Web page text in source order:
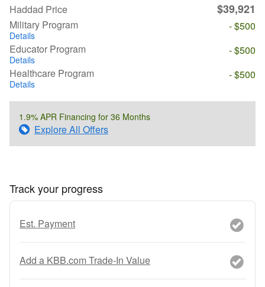
Haddad Price
$39,921
Military Program
Details
- $500
Educator Program
Details
- $500
Healthcare Program
Details
- $500
1.9% APR Financing for 36 Months
Explore All Offers
Track your progress
Est. Payment
Add a KBB.com Trade-In Value